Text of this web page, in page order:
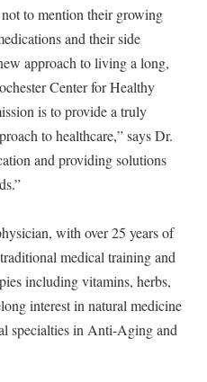
to mention their growing
and their side
approach to living a long,
Center for Healthy
is to provide a truly
to healthcare,” says Dr.
and providing solutions
with over 25 years of
medical training and
including vitamins, herbs,
interest in natural medicine
specialties in Anti-Aging and